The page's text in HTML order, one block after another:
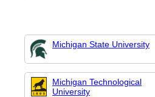
Michigan State University
Michigan Technological
University